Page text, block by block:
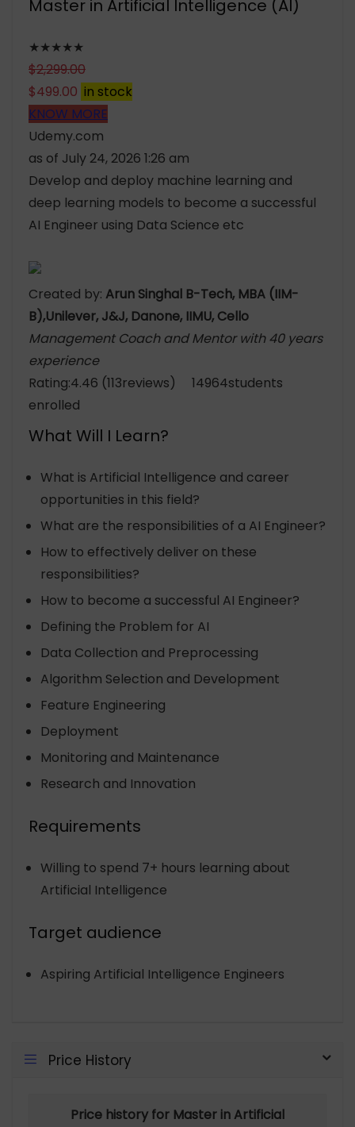
Master in Artificial Intelligence (AI)
★★★★★
$2,299.00
$499.00 in stock
KNOW MORE
Udemy.com
as of July 24, 2026 1:26 am
Develop and deploy machine learning and
deep learning models to become a successful
AI Engineer using Data Science etc
Created by: Arun Singhal B-Tech, MBA (IIM-
B),Unilever, J&J, Danone, IIMU, Cello
Management Coach and Mentor with 40 years
experience
Rating:4.46 (113reviews) 14964students
enrolled
What Will I Learn?
What is Artificial Intelligence and career
opportunities in this field?
What are the responsibilities of a AI Engineer?
How to effectively deliver on these
responsibilities?
How to become a successful AI Engineer?
Defining the Problem for AI
Data Collection and Preprocessing
Algorithm Selection and Development
Feature Engineering
Deployment
Monitoring and Maintenance
Research and Innovation
Requirements
Willing to spend 7+ hours learning about
Artificial Intelligence
Target audience
Aspiring Artificial Intelligence Engineers
Price History
Price history for Master in Artificial